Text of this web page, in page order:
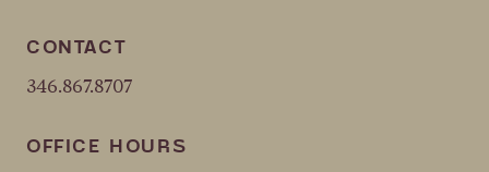
CONTACT
346.867.8707
OFFICE HOURS